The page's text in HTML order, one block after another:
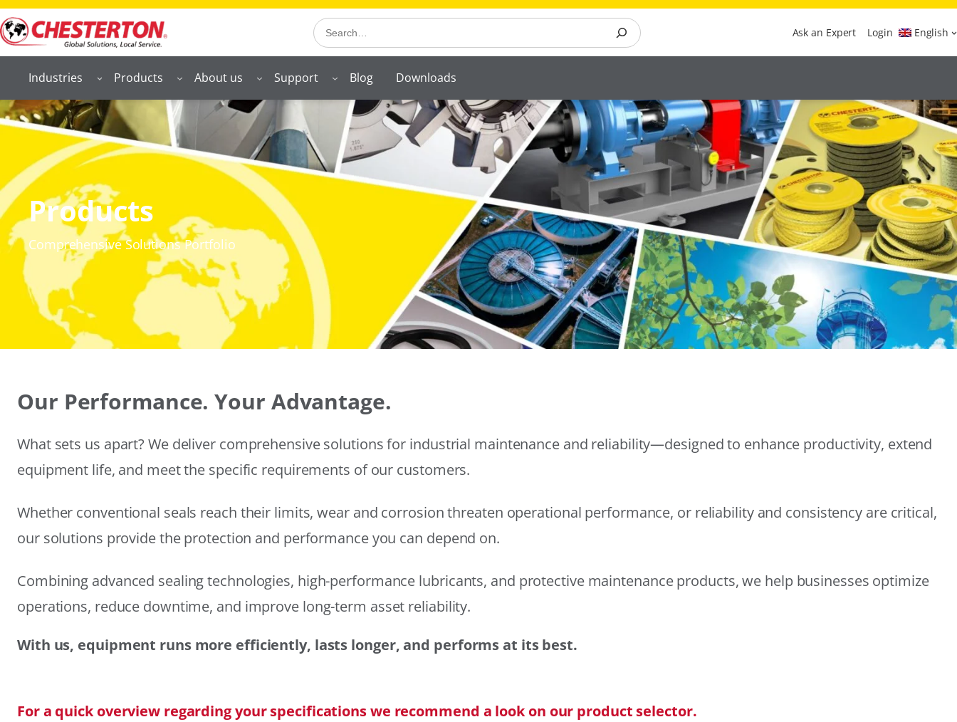
Search Ask an Expert Login English
Industries Products About us Support Blog Downloads
Products
Comprehensive Solutions Portfolio
Our Performance. Your Advantage.
What sets us apart? We deliver comprehensive solutions for industrial maintenance and reliability—designed to enhance productivity, extend
equipment life, and meet the specific requirements of our customers.
Whether conventional seals reach their limits, wear and corrosion threaten operational performance, or reliability and consistency are critical,
our solutions provide the protection and performance you can depend on.
Combining advanced sealing technologies, high-performance lubricants, and protective maintenance products, we help businesses optimize
operations, reduce downtime, and improve long-term asset reliability.
With us, equipment runs more efficiently, lasts longer, and performs at its best.
For a quick overview regarding your specifications we recommend a look on our product selector.